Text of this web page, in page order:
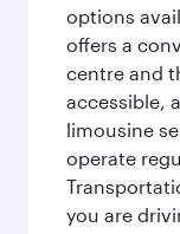
options
offers a
centre and
accessible,
limousine
operate
you are